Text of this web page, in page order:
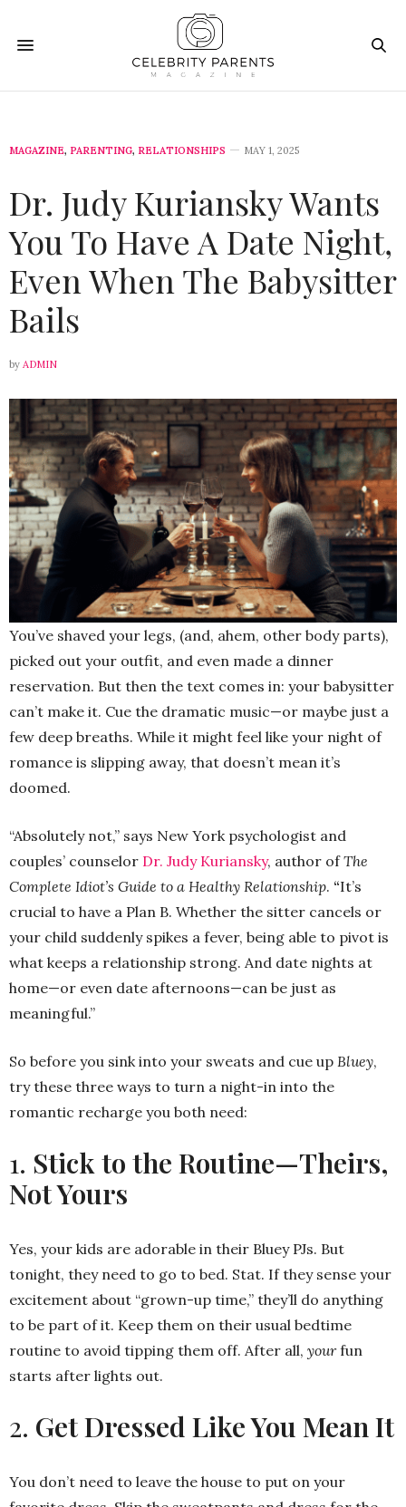
MAGAZINE, PARENTING, RELATIONSHIPS MAY 1, 2025
Dr. Judy Kuriansky Wants
You To Have A Date Night,
Even When The Babysitter
Bails
by ADMIN
You’ve shaved your legs, (and, ahem, other body parts),
picked out your outfit, and even made a dinner
reservation. But then the text comes in: your babysitter
can’t make it. Cue the dramatic music—or maybe just a
few deep breaths. While it might feel like your night of
romance is slipping away, that doesn’t mean it’s
doomed.
“Absolutely not,” says New York psychologist and
couples’ counselor Dr. Judy Kuriansky, author ofThe
Complete Idiot’s Guide to a Healthy Relationship. “It’s
crucial to have a Plan B. Whether the sitter cancels or
your child suddenly spikes a fever, being able to pivot is
what keeps a relationship strong. And date nights at
home—or even date afternoons—can be just as
meaningful.”
So before you sink into your sweats and cue up Bluey,
try these three ways to turn a night-in into the
romantic recharge you both need:
1. Stick to the Routine—Theirs,
Not Yours
Yes, your kids are adorable in their Bluey PJs. But
tonight, they need to go to bed. Stat. If they sense your
excitement about “grown-up time,” they’ll do anything
to be part of it. Keep them on their usual bedtime
routine to avoid tipping them off. After all, yourfun
starts after lights out.
2. Get Dressed Like You Mean It
You don’t need to leave the house to put on your